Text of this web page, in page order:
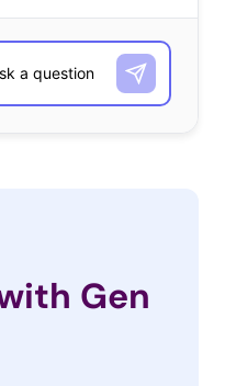
that Millennials and
to shop for gifts—without
responses. As with any
include those that are top
to Shop for Holiday
Gen